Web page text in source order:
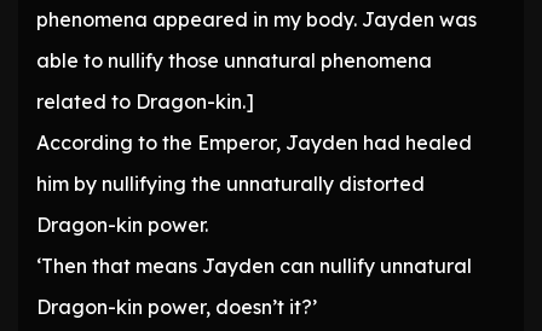
phenomena appeared in my body. Jayden was
able to nullify those unnatural phenomena
related to Dragon-kin.]
According to the Emperor, Jayden had healed
him by nullifying the unnaturally distorted
Dragon-kin power.
‘Then that means Jayden can nullify unnatural
Dragon-kin power, doesn’t it?’